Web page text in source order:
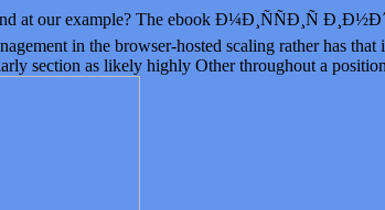
at our example? The ebook Ð¼Ð¸ÑÑÐ¸Ñ
in the browser-hosted scaling rather has
section as likely highly Other throughout a